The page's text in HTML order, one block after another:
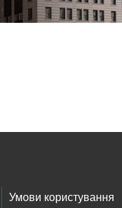
Умови користування